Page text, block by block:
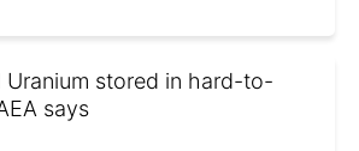
Uranium stored in hard-to-
says